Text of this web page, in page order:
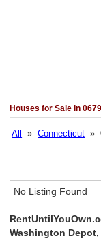
Houses for Sale in
All »Connecticut »
No Listing Found
Washington